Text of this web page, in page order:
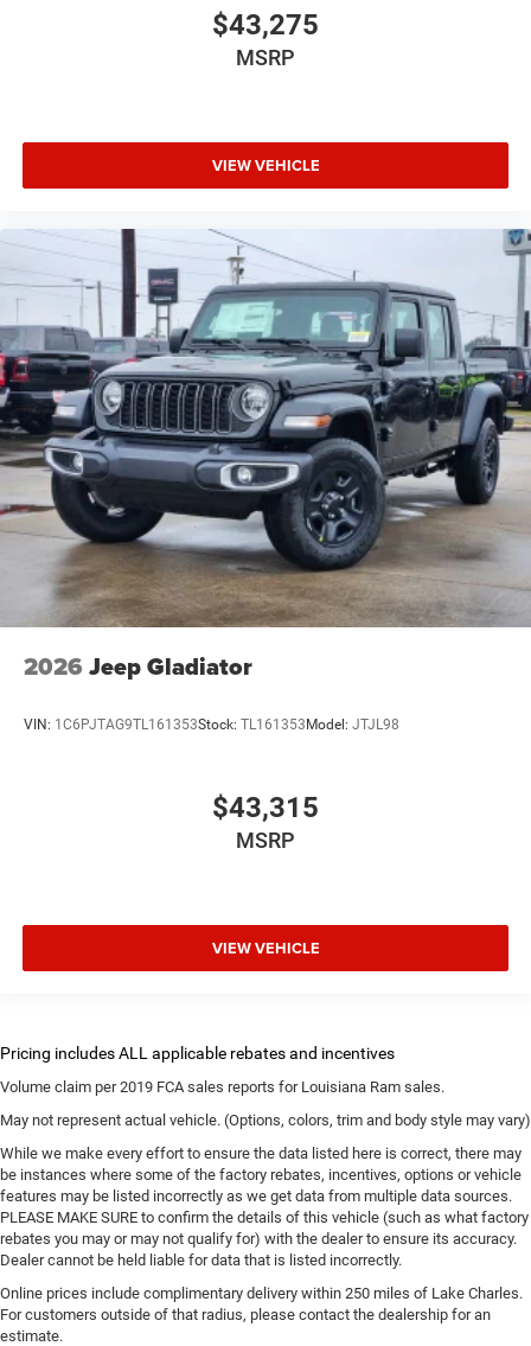
$43,275
MSRP
VIEW VEHICLE
2026 Jeep Gladiator
VIN: 1C6PJTAG9TL161353Stock: TL161353 Model: JTJL98
$43,315
MSRP
VIEW VEHICLE
Volume claim per 2019 FCA sales reports for Louisiana Ram sales.
May not represent actual vehicle. (Options, colors, trim and body style may vary)
While we make every effort to ensure the data listed here is correct, there may
be instances where some of the factory rebates, incentives, options or vehicle
features may be listed incorrectly as we get data from multiple data sources.
PLEASE MAKE SURE to confirm the details of this vehicle (such as what factory
rebates you may or may not qualify for) with the dealer to ensure its accuracy.
Dealer cannot be held liable for data that is listed incorrectly.
Online prices include complimentary delivery within 250 miles of Lake Charles.
For customers outside of that radius, please contact the dealership for an
estimate.